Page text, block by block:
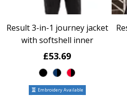
Result 3-in-1 journey jacket
with softshell inner
£53.69
Embroidery Available